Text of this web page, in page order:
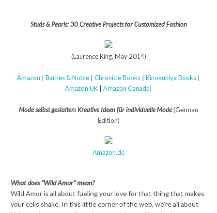
Studs & Pearls: 30 Creative Projects for Customized Fashion
(Laurence King, May 2014)
Amazon Barnes & Noble Chronicle Books Kinokuniya Books
Amazon UK
Amazon Canada
Mode selbst gestalten: Kreative Ideen für individuelle Mode(German
Edition)
Amazon.de
What does "Wild Amor" mean?
Wild Amor is all about fueling your love for that thing that makes
your cells shake. In this little corner of the web, we're all about